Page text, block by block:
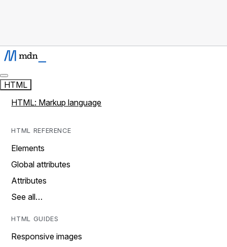
HTML
HTML: Markup language
HTML REFERENCE
Elements
Global attributes
Attributes
See all…
HTML GUIDES
Responsive images